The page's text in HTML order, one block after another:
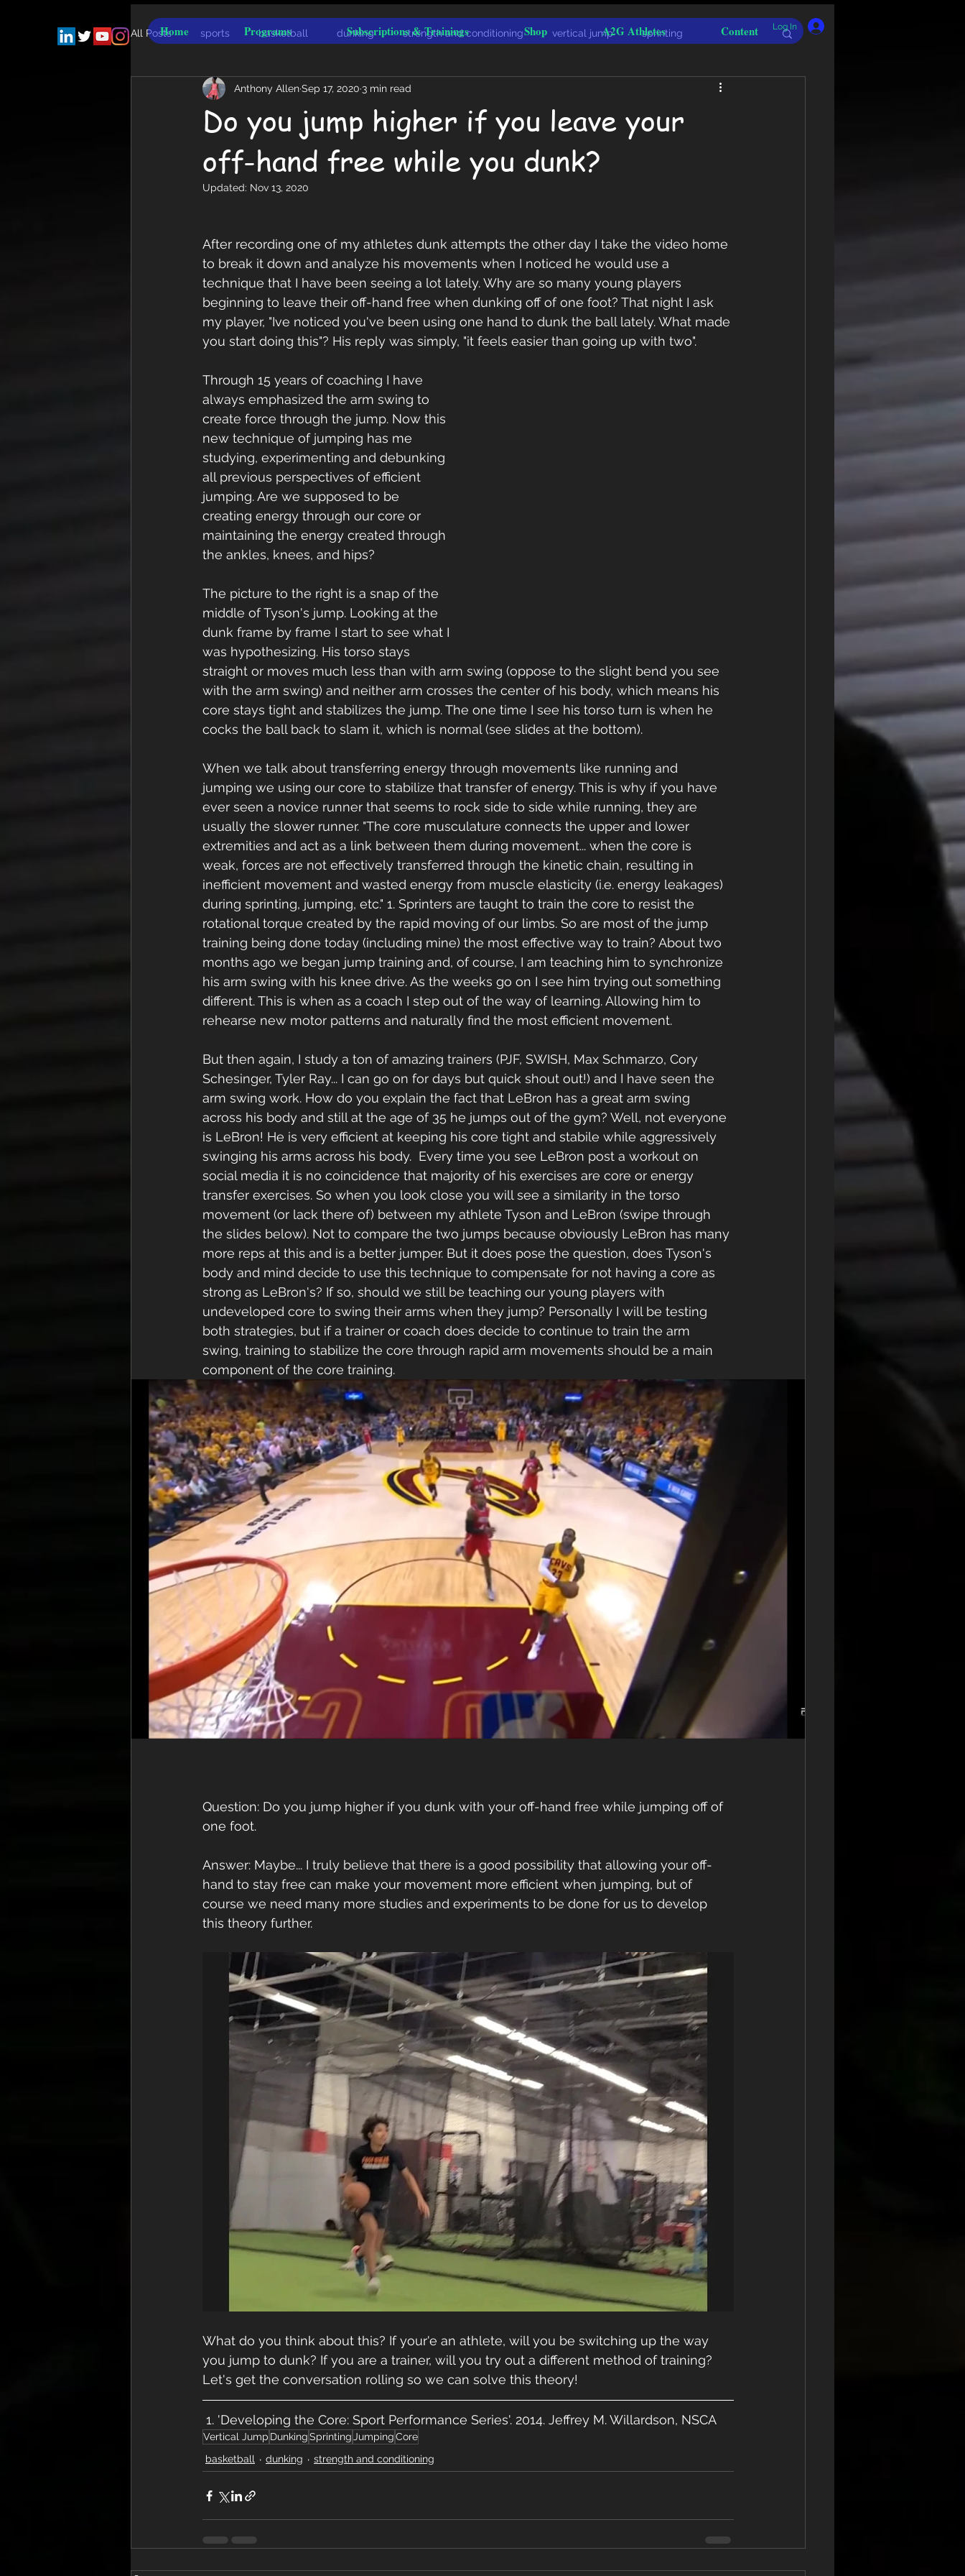
Home Programs Subscriptions & Trainings Shop A2G Athletes Content Log In
All Posts sports basketball dunking strength and conditioning vertical jump sprinting
Do you jump higher if you leave your
off-hand free while you dunk?
Anthony AllenSep 17, 2020 3 min read
Updated: Nov 13, 2020
After recording one of my athletes dunk attempts the other day I take the video home
to break it down and analyze his movements when I noticed he would use a
technique that I have been seeing a lot lately. Why are so many young players
beginning to leave their off-hand free when dunking off of one foot? That night I ask
my player, "Ive noticed you've been using one hand to dunk the ball lately. What made
you start doing this"? His reply was simply, "it feels easier than going up with two".
Through 15 years of coaching I have
always emphasized the arm swing to
create force through the jump. Now this
new technique of jumping has me
studying, experimenting and debunking
all previous perspectives of efficient
jumping. Are we supposed to be
creating energy through our core or
maintaining the energy created through
the ankles, knees, and hips?
The picture to the right is a snap of the
middle of Tyson's jump. Looking at the
dunk frame by frame I start to see what I
was hypothesizing. His torso stays
straight or moves much less than with arm swing (oppose to the slight bend you see
with the arm swing) and neither arm crosses the center of his body, which means his
core stays tight and stabilizes the jump. The one time I see his torso turn is when he
cocks the ball back to slam it, which is normal (see slides at the bottom).
When we talk about transferring energy through movements like running and
jumping we using our core to stabilize that transfer of energy. This is why if you have
ever seen a novice runner that seems to rock side to side while running, they are
usually the slower runner. "The core musculature connects the upper and lower
extremities and act as a link between them during movement... when the core is
weak, forces are not effectively transferred through the kinetic chain, resulting in
inefficient movement and wasted energy from muscle elasticity (i.e. energy leakages)
during sprinting, jumping, etc." 1. Sprinters are taught to train the core to resist the
rotational torque created by the rapid moving of our limbs. So are most of the jump
training being done today (including mine) the most effective way to train? About two
months ago we began jump training and, of course, I am teaching him to synchronize
his arm swing with his knee drive. As the weeks go on I see him trying out something
different. This is when as a coach I step out of the way of learning. Allowing him to
rehearse new motor patterns and naturally find the most efficient movement.
But then again, I study a ton of amazing trainers (PJF, SWISH, Max Schmarzo, Cory
Schesinger, Tyler Ray... I can go on for days but quick shout out!) and I have seen the
arm swing work. How do you explain the fact that LeBron has a great arm swing
across his body and still at the age of 35 he jumps out of the gym? Well, not everyone
is LeBron! He is very efficient at keeping his core tight and stabile while aggressively
swinging his arms across his body.  Every time you see LeBron post a workout on
social media it is no coincidence that majority of his exercises are core or energy
transfer exercises. So when you look close you will see a similarity in the torso
movement (or lack there of) between my athlete Tyson and LeBron (swipe through
the slides below). Not to compare the two jumps because obviously LeBron has many
more reps at this and is a better jumper. But it does pose the question, does Tyson's
body and mind decide to use this technique to compensate for not having a core as
strong as LeBron's? If so, should we still be teaching our young players with
undeveloped core to swing their arms when they jump? Personally I will be testing
both strategies, but if a trainer or coach does decide to continue to train the arm
swing, training to stabilize the core through rapid arm movements should be a main
component of the core training.
Question: Do you jump higher if you dunk with your off-hand free while jumping off of
one foot.
Answer: Maybe... I truly believe that there is a good possibility that allowing your off-
hand to stay free can make your movement more efficient when jumping, but of
course we need many more studies and experiments to be done for us to develop
this theory further.
What do you think about this? If your'e an athlete, will you be switching up the way
you jump to dunk? If you are a trainer, will you try out a different method of training?
Let's get the conversation rolling so we can solve this theory!
1. 'Developing the Core: Sport Performance Series'. 2014. Jeffrey M. Willardson, NSCA
Vertical Jump DunkingSprinting JumpingCore
basketball
dunking strength and conditioning